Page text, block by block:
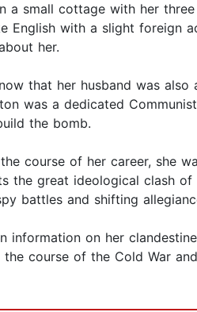
small cottage with her
English with a slight foreign
her.
that her husband was
was a dedicated
the bomb.
course of her career, she
the great ideological clash
battles and shifting
information on her
course of the Cold War